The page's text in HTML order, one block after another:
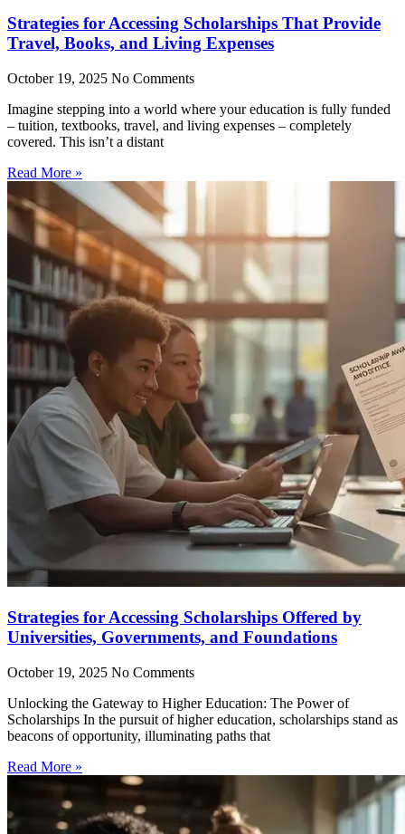
Strategies for Accessing Scholarships That Provide
Travel, Books, and Living Expenses
October 19, 2025 No Comments
Imagine stepping into a world where your education is fully funded
– tuition, textbooks, travel, and living expenses – completely
covered. This isn’t a distant
Read More »
Strategies for Accessing Scholarships Offered by
Universities, Governments, and Foundations
October 19, 2025 No Comments
Unlocking the Gateway to Higher Education: The Power of
Scholarships In the pursuit of higher education, scholarships stand as
beacons of opportunity, illuminating paths that
Read More »